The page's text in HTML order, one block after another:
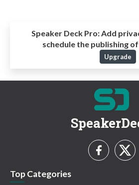
Speaker Deck Pro: Add
schedule the publishing
Upgrade
Top Categories